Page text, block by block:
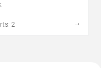
2
→